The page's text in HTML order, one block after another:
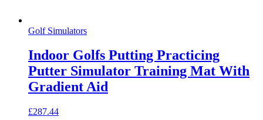
Golf Simulators
Indoor Golfs Putting Practicing
Putter Simulator Training Mat With
Gradient Aid
£287.44